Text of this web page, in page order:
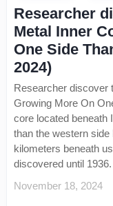
Researcher
Metal Inner
One Side
2024)
Researcher discover
Growing More On
core located beneath
than the western
kilometers beneath
discovered until
November 18, 2024